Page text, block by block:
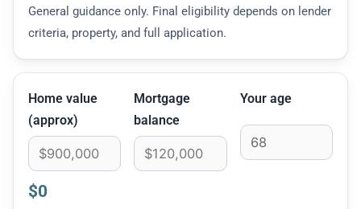
General guidance only. Final eligibility depends on lender
criteria, property, and full application.
Home value
(approx)
Mortgage
balance
Your age
$0